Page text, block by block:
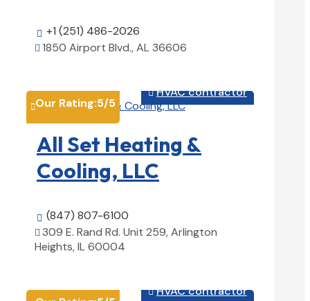
 +1 (251) 486-2026
 1850 Airport Blvd., AL 36606
Our Rating:5/5
 HVAC contractor
All Set Heating &
Cooling, LLC
 (847) 807-6100
 309 E. Rand Rd. Unit 259, Arlington
Heights, IL 60004
 HVAC contractor